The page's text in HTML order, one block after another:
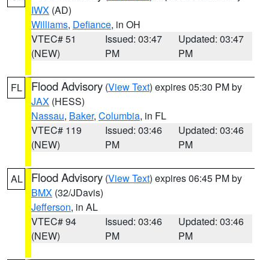
IWX (AD)
Williams, Defiance, in OH
VTEC# 51
(NEW)
Issued: 03:47
PM
Updated: 03:47
PM
FL Flood Advisory (View Text) expires 05:30 PM by
JAX (HESS)
Nassau, Baker, Columbia, in FL
VTEC# 119
(NEW)
Issued: 03:46
PM
Updated: 03:46
PM
AL Flood Advisory (View Text) expires 06:45 PM by
BMX (32/JDavis)
Jefferson, in AL
VTEC# 94
(NEW)
Issued: 03:46
PM
Updated: 03:46
PM